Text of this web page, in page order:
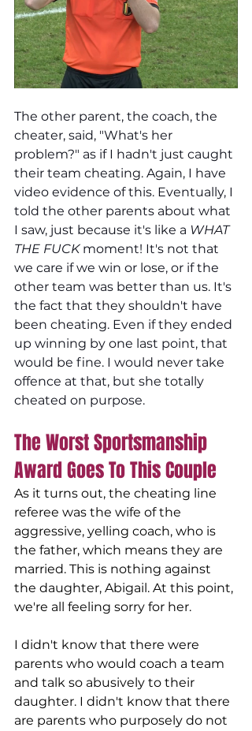
The other parent, the coach, the
cheater, said, "What's her
problem?" as if I hadn't just caught
their team cheating. Again, I have
video evidence of this. Eventually, I
told the other parents about what
I saw, just because it's like a WHAT
THE FUCK moment! It's not that
we care if we win or lose, or if the
other team was better than us. It's
the fact that they shouldn't have
been cheating. Even if they ended
up winning by one last point, that
would be fine. I would never take
offence at that, but she totally
cheated on purpose.
The Worst Sportsmanship
Award Goes To This Couple
As it turns out, the cheating line
referee was the wife of the
aggressive, yelling coach, who is
the father, which means they are
married. This is nothing against
the daughter, Abigail. At this point,
we're all feeling sorry for her.
I didn't know that there were
parents who would coach a team
and talk so abusively to their
daughter. I didn't know that there
are parents who purposely do not